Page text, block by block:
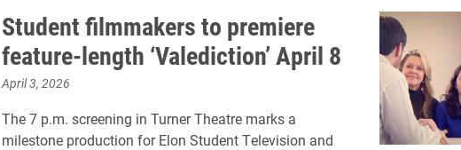
Student filmmakers to premiere
feature-length ‘Valediction’ April 8
April 3, 2026
The 7 p.m. screening in Turner Theatre marks a
milestone production for Elon Student Television and